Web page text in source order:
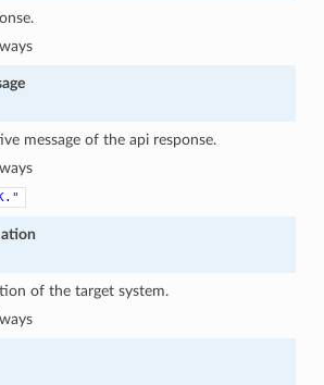
message of the api response.
of the target system.